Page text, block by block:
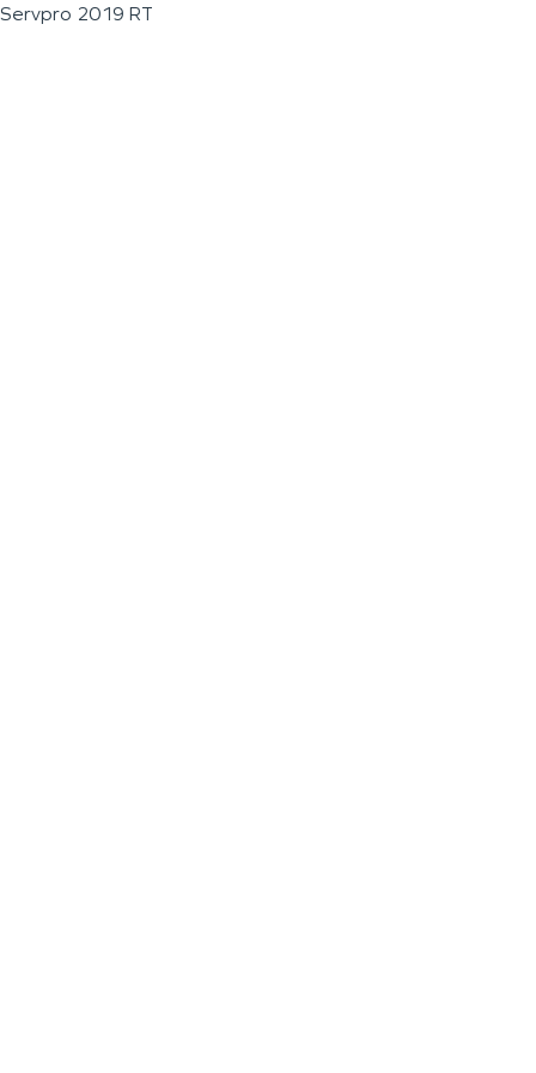
Servpro 2019 RT